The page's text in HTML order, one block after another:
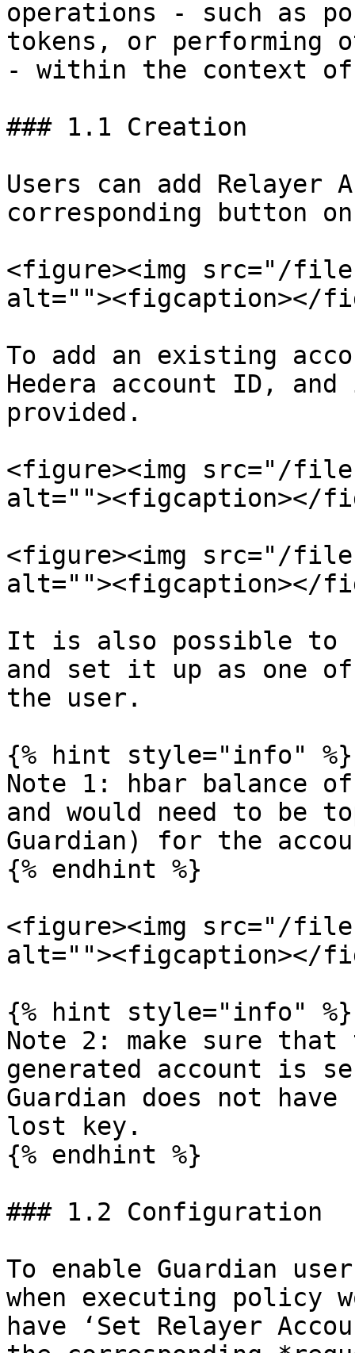
operations - such as
tokens, or performing
- within the context
### 1.1 Creation
Users can add Relayer
corresponding button
<figure><img src="/files/
alt=""><figcaption></
To add an existing
Hedera account ID,
provided.
<figure><img src="/files/
alt=""><figcaption></
<figure><img src="/files/
alt=""><figcaption></
It is also possible to
and set it up as one
the user.
{% hint style="info" %}
Note 1: hbar balance
and would need to be
Guardian) for the
{% endhint %}
<figure><img src="/files/
alt=""><figcaption></
{% hint style="info" %}
Note 2: make sure
generated account is
Guardian does not
lost key.
{% endhint %}
### 1.2 Configuration
To enable Guardian
when executing policy
have ‘Set Relayer